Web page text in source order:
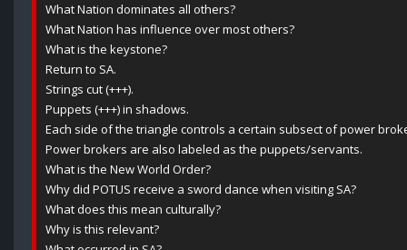
What Nation dominates all others?
What Nation has influence over most others?
What is the keystone?
Return to SA.
Strings cut (+++).
Puppets (+++) in shadows.
Each side of the triangle controls a certain subsect of power
Power brokers are also labeled as the puppets/servants.
What is the New World Order?
Why did POTUS receive a sword dance when visiting SA?
What does this mean culturally?
Why is this relevant?